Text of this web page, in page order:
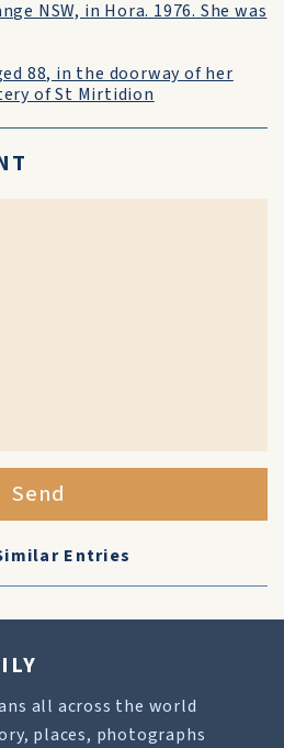
NSW, in Hora. 1976. She was
88, in the doorway of her
of St Mirtidion
Send
Entries
all across the world
places, photographs